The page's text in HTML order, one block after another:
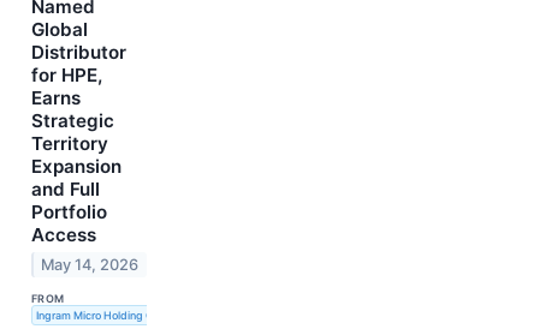
Named
Global
Distributor
for HPE,
Earns
Strategic
Territory
Expansion
and Full
Portfolio
Access
May 14, 2026
FROM
Ingram Micro Holding Corporation